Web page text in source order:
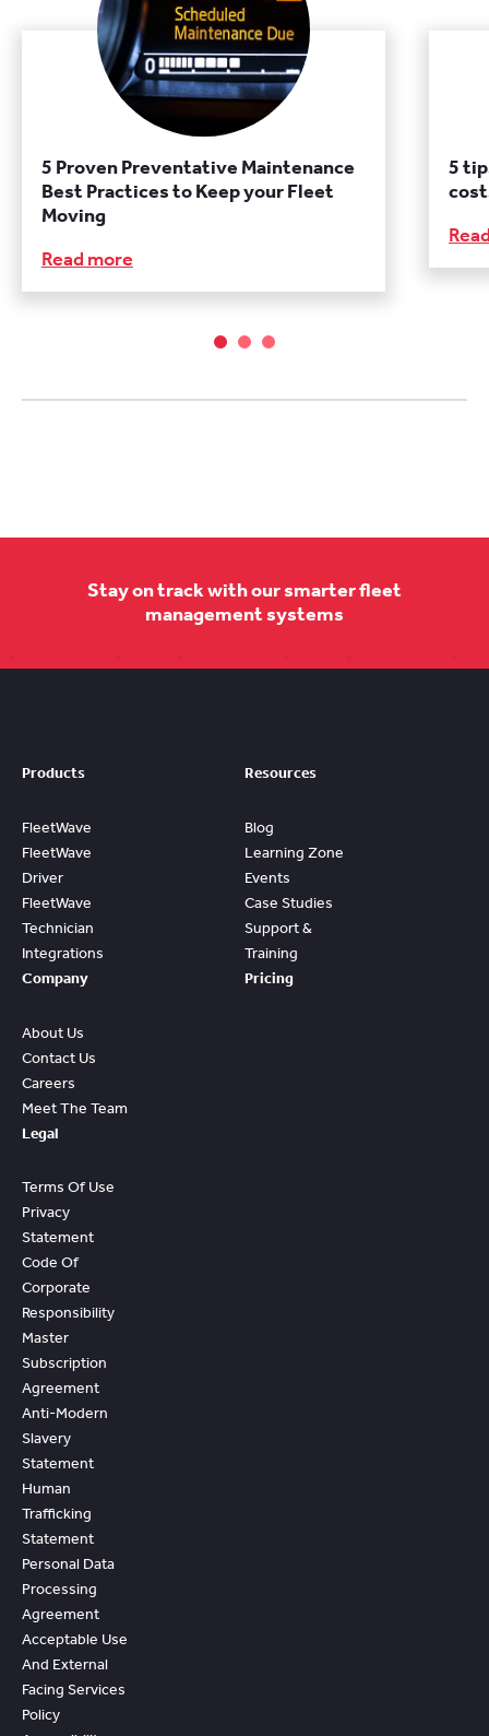
5 Proven Preventative Maintenance
Best Practices to Keep your Fleet
Moving
Read more
5
Stay on track with our smarter fleet
management systems
Products
FleetWave
FleetWave
Driver
FleetWave
Technician
Integrations
Resources
Blog
Learning Zone
Events
Case Studies
Support &
Training
Company
About Us
Contact Us
Careers
Meet The Team
Pricing
Legal
Terms Of Use
Privacy
Statement
Code Of
Corporate
Responsibility
Master
Subscription
Agreement
Anti-Modern
Slavery
Statement
Human
Trafficking
Statement
Personal Data
Processing
Agreement
Acceptable Use
And External
Facing Services
Policy